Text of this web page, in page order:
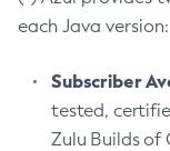
each Java version:
Subscriber
tested,
Zulu Builds of